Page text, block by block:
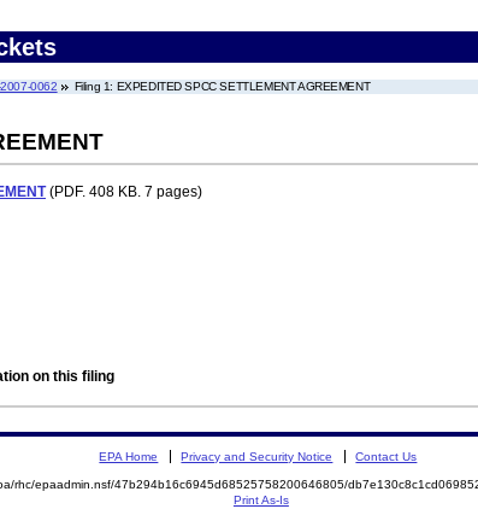
0062 Filing 1: EXPEDITED SPCC SETTLEMENT AGREEMENT
(PDF. 408 KB. 7 pages)
on this filing
EPA Home Privacy and Security Notice Contact Us
rhc/epaadmin.nsf/47b294b16c6945d68525758200646805/
Print As-Is